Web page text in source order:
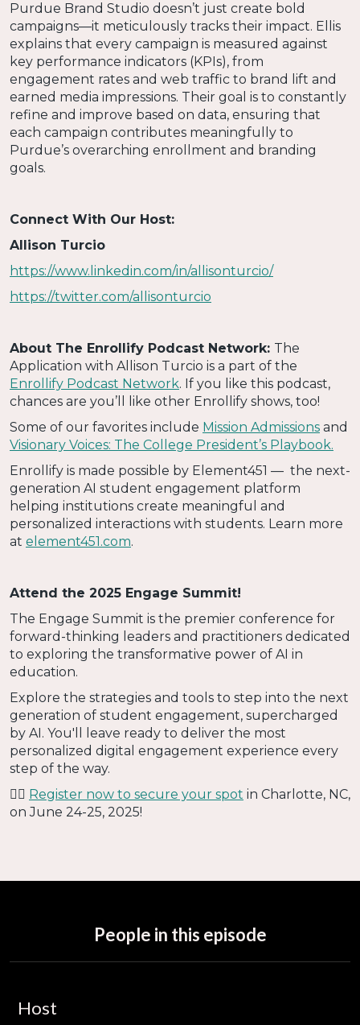
Purdue Brand Studio doesn’t just create bold
campaigns—it meticulously tracks their impact. Ellis
explains that every campaign is measured against
key performance indicators (KPIs), from
engagement rates and web traffic to brand lift and
earned media impressions. Their goal is to constantly
refine and improve based on data, ensuring that
each campaign contributes meaningfully to
Purdue’s overarching enrollment and branding
goals.
Connect With Our Host:
Allison Turcio
https://www.linkedin.com/in/allisonturcio/
https://twitter.com/allisonturcio
About The Enrollify Podcast Network: The
Application with Allison Turcio is a part of the
Enrollify Podcast Network. If you like this podcast,
chances are you’ll like other Enrollify shows, too!
Some of our favorites include Mission Admissions and
Visionary Voices: The College President’s Playbook.
Enrollify is made possible by Element451 — the next-
generation AI student engagement platform
helping institutions create meaningful and
personalized interactions with students. Learn more
at element451.com.
Attend the 2025 Engage Summit!
The Engage Summit is the premier conference for
forward-thinking leaders and practitioners dedicated
to exploring the transformative power of AI in
education.
Explore the strategies and tools to step into the next
generation of student engagement, supercharged
by AI. You'll leave ready to deliver the most
personalized digital engagement experience every
step of the way.
👉🏻 Register now to secure your spot in Charlotte, NC,
on June 24-25, 2025!
People in this episode
Host